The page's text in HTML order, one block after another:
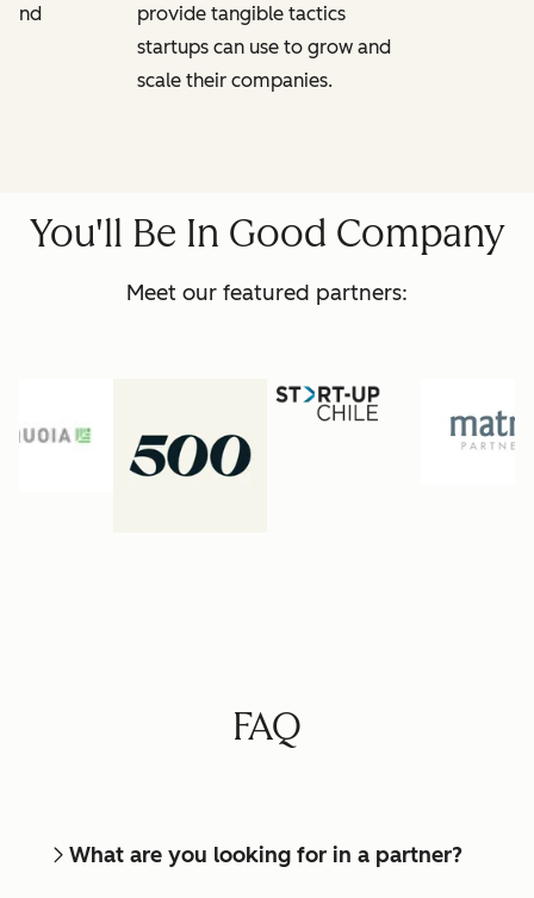
and
provide tangible tactics
startups can use to grow and
scale their companies.
You'll Be In Good Company
Meet our featured partners:
FAQ
What are you looking for in a partner?